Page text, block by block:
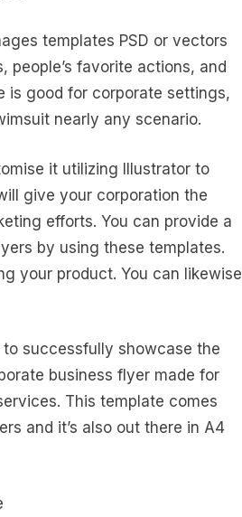
templates PSD or vectors
favorite actions, and
is good for corporate settings,
nearly any scenario.
it utilizing Illustrator to
give your corporation the
efforts. You can provide a
by using these templates.
your product. You can likewise
successfully showcase the
business flyer made for
This template comes
and it’s also out there in A4